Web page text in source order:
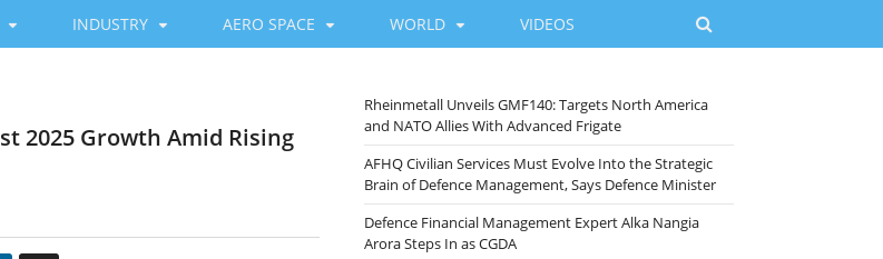
INDUSTRY AERO SPACE WORLD VIDEOS
2025 Growth Amid Rising
Rheinmetall Unveils GMF140: Targets North America
and NATO Allies With Advanced Frigate
AFHQ Civilian Services Must Evolve Into the Strategic
Brain of Defence Management, Says Defence Minister
Defence Financial Management Expert Alka Nangia
Arora Steps In as CGDA